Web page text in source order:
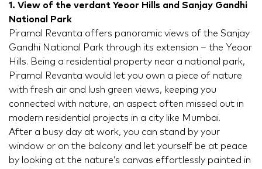
1. View of the verdant Yeoor Hills and Sanjay Gandhi
National Park
Piramal Revanta offers panoramic views of the Sanjay
Gandhi National Park through its extension – the Yeoor
Hills. Being a residential property near a national park,
Piramal Revanta would let you own a piece of nature
with fresh air and lush green views, keeping you
connected with nature, an aspect often missed out in
modern residential projects in a city like Mumbai.
After a busy day at work, you can stand by your
window or on the balcony and let yourself be at peace
by looking at the nature’s canvas effortlessly painted in